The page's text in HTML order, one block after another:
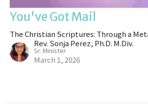
You've Got Mail
The Christian Scriptures: Through a
Rev. Sonja Perez, Ph.D. M.Div.
Sr. Minister
March 1, 2026